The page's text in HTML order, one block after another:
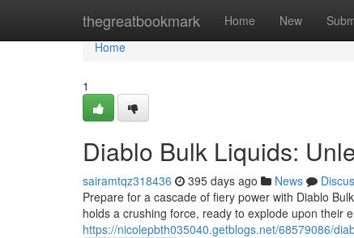
thegreatbookmark Home New
Home
Home
1
Diablo Bulk Liquids:
sairamtqz318436 395 days ago News
Prepare for a cascade of fiery power with Diablo
holds a crushing force, ready to explode upon their
https://nicolepbth035040.getblogs.net/68579086/